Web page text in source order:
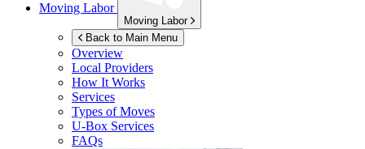
Moving Labor
Moving Labor
Back to Main Menu
Overview
Local Providers
How It Works
Services
Types of Moves
U-Box Services
FAQs